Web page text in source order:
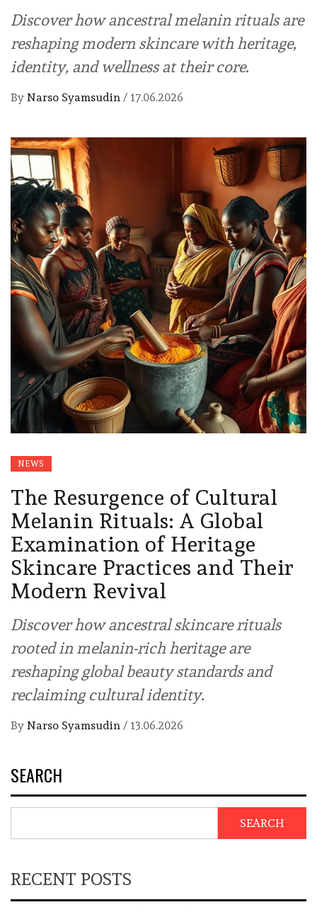
Discover how ancestral melanin rituals are
reshaping modern skincare with heritage,
identity, and wellness at their core.
By Narso Syamsudin / 17.06.2026
NEWS
The Resurgence of Cultural
Melanin Rituals: A Global
Examination of Heritage
Skincare Practices and Their
Modern Revival
Discover how ancestral skincare rituals
rooted in melanin-rich heritage are
reshaping global beauty standards and
reclaiming cultural identity.
By Narso Syamsudin / 13.06.2026
SEARCH
SEARCH
RECENT POSTS